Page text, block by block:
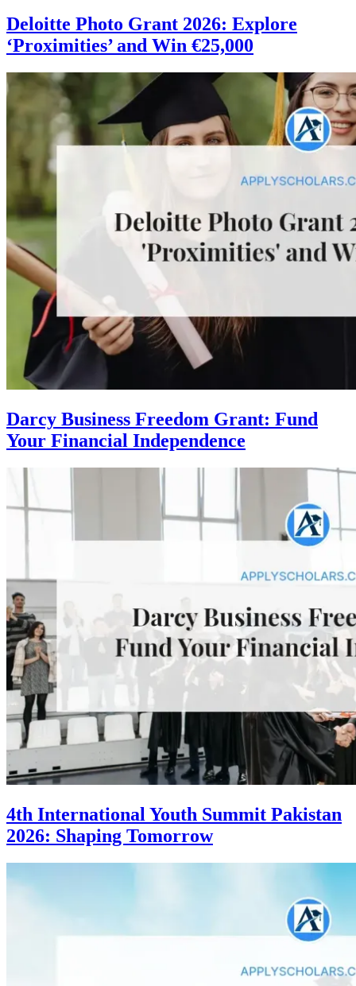
Deloitte Photo Grant 2026: Explore
‘Proximities’ and Win €25,000
Darcy Business Freedom Grant: Fund
Your Financial Independence
4th International Youth Summit Pakistan
2026: Shaping Tomorrow